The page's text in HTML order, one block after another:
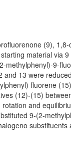
(9),
material via
methylphenyl)-9-
and 13 were
fluorene
(12)-(15)
and
9-(2-